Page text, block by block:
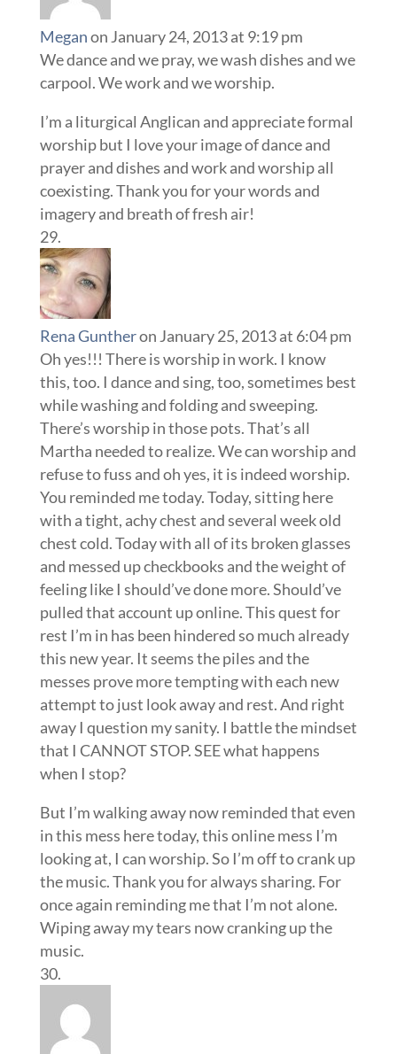
Meganon January 24, 2013 at 9:19 pm
We dance and we pray, we wash dishes and we
carpool. We work and we worship.
I’m a liturgical Anglican and appreciate formal
worship but I love your image of dance and
prayer and dishes and work and worship all
coexisting. Thank you for your words and
imagery and breath of fresh air!
Rena Guntheron January 25, 2013 at 6:04 pm
Oh yes!!! There is worship in work. I know
this, too. I dance and sing, too, sometimes best
while washing and folding and sweeping.
There’s worship in those pots. That’s all
Martha needed to realize. We can worship and
refuse to fuss and oh yes, it is indeed worship.
You reminded me today. Today, sitting here
with a tight, achy chest and several week old
chest cold. Today with all of its broken glasses
and messed up checkbooks and the weight of
feeling like I should’ve done more. Should’ve
pulled that account up online. This quest for
rest I’m in has been hindered so much already
this new year. It seems the piles and the
messes prove more tempting with each new
attempt to just look away and rest. And right
away I question my sanity. I battle the mindset
that I CANNOT STOP. SEE what happens
when I stop?
But I’m walking away now reminded that even
in this mess here today, this online mess I’m
looking at, I can worship. So I’m off to crank up
the music. Thank you for always sharing. For
once again reminding me that I’m not alone.
Wiping away my tears now cranking up the
music.